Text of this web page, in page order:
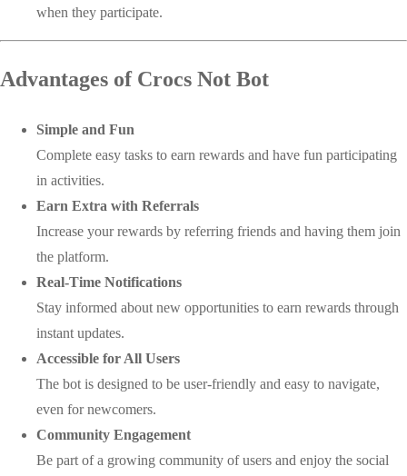
when they participate.
Advantages of Crocs Not Bot
Simple and Fun
Complete easy tasks to earn rewards and have fun participating
in activities.
Earn Extra with Referrals
Increase your rewards by referring friends and having them join
the platform.
Real-Time Notifications
Stay informed about new opportunities to earn rewards through
instant updates.
Accessible for All Users
The bot is designed to be user-friendly and easy to navigate,
even for newcomers.
Community Engagement
Be part of a growing community of users and enjoy the social